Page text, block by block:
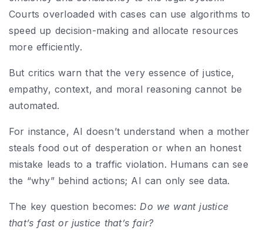
Courts overloaded with cases can use algorithms to
speed up decision-making and allocate resources
more efficiently.
But critics warn that the very essence of justice,
empathy, context, and moral reasoning cannot be
automated.
For instance, AI doesn’t understand when a mother
steals food out of desperation or when an honest
mistake leads to a traffic violation. Humans can see
the “why” behind actions; AI can only see data.
The key question becomes: Do we want justice
that’s fast or justice that’s fair?